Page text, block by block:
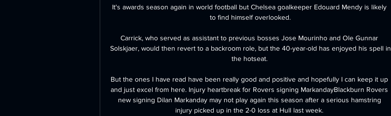
It's awards season again in world football but Chelsea goalkeeper Edouard Mendy is likely
to find himself overlooked.
Carrick, who served as assistant to previous bosses Jose Mourinho and Ole Gunnar
Solskjaer, would then revert to a backroom role, but the 40-year-old has enjoyed his spell in
the hotseat.
But the ones I have read have been really good and positive and hopefully I can keep it up
and just excel from here. Injury heartbreak for Rovers signing MarkandayBlackburn Rovers
new signing Dilan Markanday may not play again this season after a serious hamstring
injury picked up in the 2-0 loss at Hull last week.